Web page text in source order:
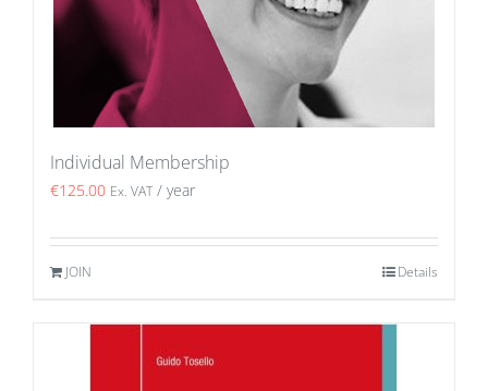
Individual Membership
€125.00 Ex. VAT / year
JOIN Details